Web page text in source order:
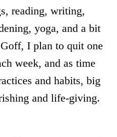
reading, writing,
yoga, and a bit
I plan to quit one
week, and as time
and habits, big
and life-giving.